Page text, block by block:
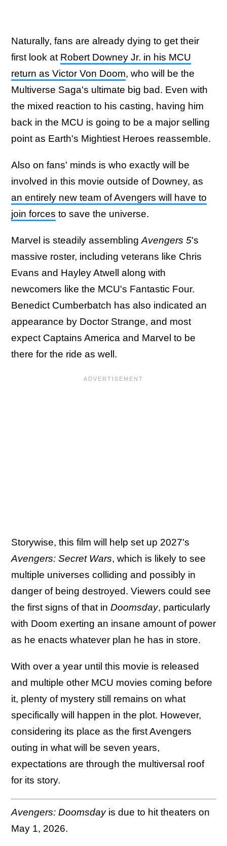
Naturally, fans are already dying to get their
first look at Robert Downey Jr. in his MCU
return as Victor Von Doom, who will be the
Multiverse Saga's ultimate big bad. Even with
the mixed reaction to his casting, having him
back in the MCU is going to be a major selling
point as Earth's Mightiest Heroes reassemble.
Also on fans' minds is who exactly will be
involved in this movie outside of Downey, as
an entirely new team of Avengers will have to
join forces to save the universe.
Marvel is steadily assembling Avengers 5's
massive roster, including veterans like Chris
Evans and Hayley Atwell along with
newcomers like the MCU's Fantastic Four.
Benedict Cumberbatch has also indicated an
appearance by Doctor Strange, and most
expect Captains America and Marvel to be
there for the ride as well.
Storywise, this film will help set up 2027's
Avengers: Secret Wars, which is likely to see
multiple universes colliding and possibly in
danger of being destroyed. Viewers could see
the first signs of that in Doomsday, particularly
with Doom exerting an insane amount of power
as he enacts whatever plan he has in store.
With over a year until this movie is released
and multiple other MCU movies coming before
it, plenty of mystery still remains on what
specifically will happen in the plot. However,
considering its place as the first Avengers
outing in what will be seven years,
expectations are through the multiversal roof
for its story.
Avengers: Doomsdayis due to hit theaters on
May 1, 2026.